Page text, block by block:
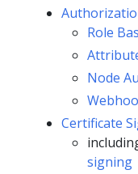
Role
Node
Certificate
signing